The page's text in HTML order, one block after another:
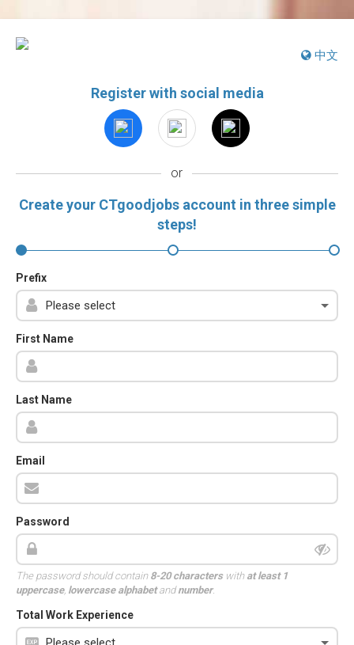
中文
Register with social media
or
Create your CTgoodjobs account in three simple
steps!
Prefix
First Name
Last Name
Email
Password
The password should contain 8-20 characterswith at least 1
uppercase, lowercase alphabetandnumber.
Total Work Experience